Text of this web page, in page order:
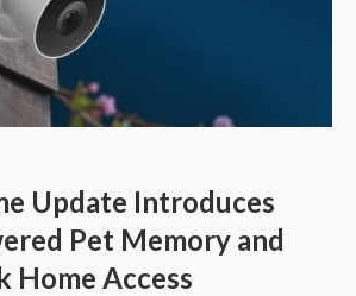
Update Introduces
Pet Memory and
Home Access